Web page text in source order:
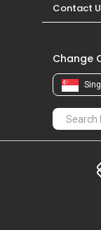
Contact
Change